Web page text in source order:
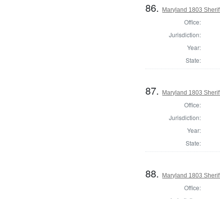
86. Maryland 1803
Office:
Jurisdiction:
Year:
State:
87. Maryland 1803
Office:
Jurisdiction:
Year:
State:
88. Maryland 1803
Office: